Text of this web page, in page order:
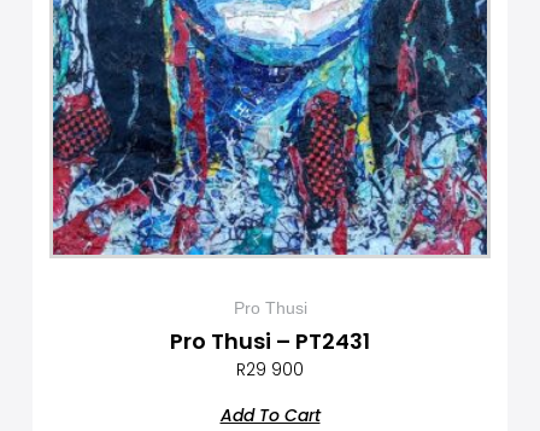
Pro Thusi
Pro Thusi – PT2431
R29 900
Add To Cart